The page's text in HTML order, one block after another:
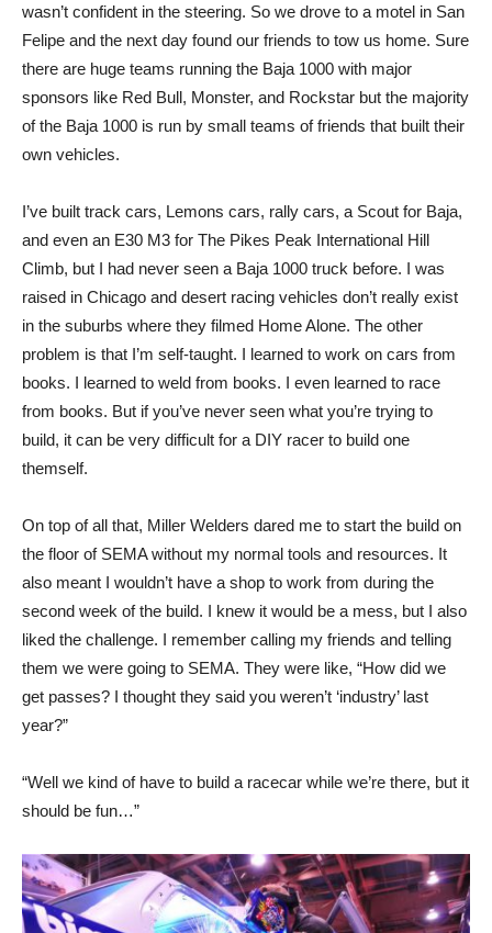
wasn’t confident in the steering. So we drove to a motel in San
Felipe and the next day found our friends to tow us home. Sure
there are huge teams running the Baja 1000 with major
sponsors like Red Bull, Monster, and Rockstar but the majority
of the Baja 1000 is run by small teams of friends that built their
own vehicles.
I’ve built track cars, Lemons cars, rally cars, a Scout for Baja,
and even an E30 M3 for The Pikes Peak International Hill
Climb, but I had never seen a Baja 1000 truck before. I was
raised in Chicago and desert racing vehicles don’t really exist
in the suburbs where they filmed Home Alone. The other
problem is that I’m self-taught. I learned to work on cars from
books. I learned to weld from books. I even learned to race
from books. But if you’ve never seen what you’re trying to
build, it can be very difficult for a DIY racer to build one
themself.
On top of all that, Miller Welders dared me to start the build on
the floor of SEMA without my normal tools and resources. It
also meant I wouldn’t have a shop to work from during the
second week of the build. I knew it would be a mess, but I also
liked the challenge. I remember calling my friends and telling
them we were going to SEMA. They were like, “How did we
get passes? I thought they said you weren’t ‘industry’ last
year?”
“Well we kind of have to build a racecar while we’re there, but it
should be fun…”